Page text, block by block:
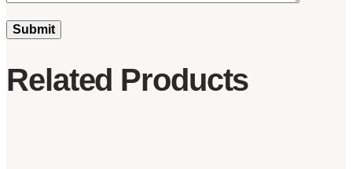
Related Products